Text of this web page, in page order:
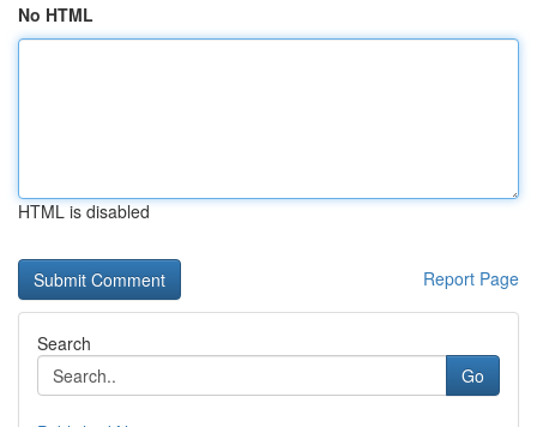
No HTML
HTML is disabled
Report Page
Search
Go